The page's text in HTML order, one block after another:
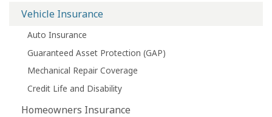
Vehicle Insurance
Auto Insurance
Guaranteed Asset Protection (GAP)
Mechanical Repair Coverage
Credit Life and Disability
Homeowners Insurance